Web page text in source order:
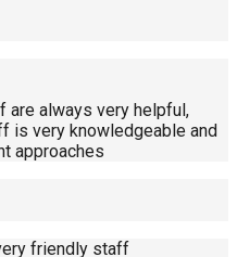
are always very helpful,
is very knowledgeable and
approaches
friendly staff